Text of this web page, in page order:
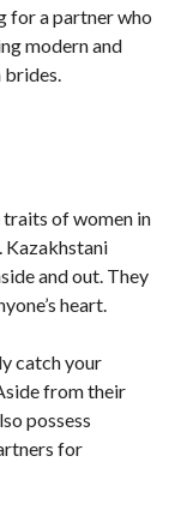
for a partner who
modern and
brides.
traits of women in
Kazakhstani
and out. They
heart.
catch your
from their
possess
for